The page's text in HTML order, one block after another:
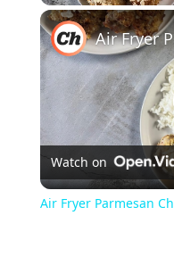
Play Unmute
Watch on
Air Fryer Parmesan